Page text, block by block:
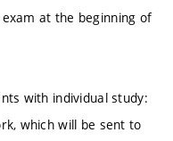
at the beginning of
with individual study:
which will be sent to